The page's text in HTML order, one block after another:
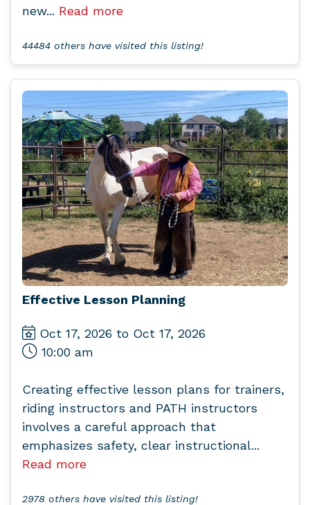
new... Read more
44484 others have visited this listing!
Effective Lesson Planning
Oct 17, 2026 to Oct 17, 2026
10:00 am
Creating effective lesson plans for trainers,
riding instructors and PATH instructors
involves a careful approach that
emphasizes safety, clear instructional...
Read more
2978 others have visited this listing!